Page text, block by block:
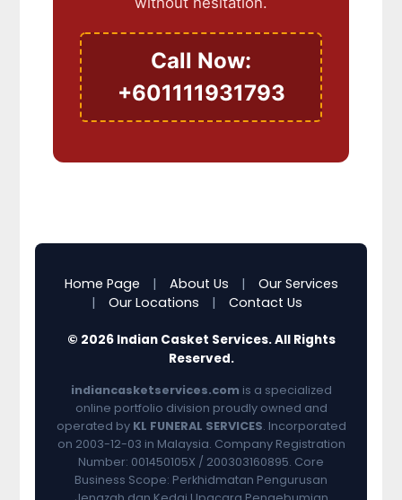
Call Now:
+601111931793
Home Page | About Us |
Our Services
|
Our Locations | Contact Us
© 2026 Indian Casket Services. All Rights
Reserved.
indiancasketservices.com is a specialized
online portfolio division proudly owned and
operated by KL FUNERAL SERVICES. Incorporated
on 2003-12-03 in Malaysia. Company Registration
Number: 001450105X / 200303160895. Core
Business Scope: Perkhidmatan Pengurusan